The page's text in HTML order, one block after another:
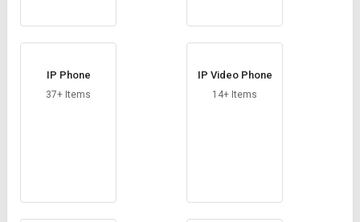
IP Phone
37+ Items
IP Video Phone
14+ Items